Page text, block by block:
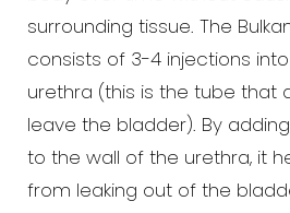
surrounding tissue. The
consists of 3-4 injections
urethra (this is the tube that
leave the bladder). By
to the wall of the urethra, it
from leaking out of the